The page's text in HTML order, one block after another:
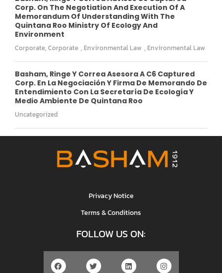
Corp. On The Negotiation And Execution Of A
Memorandum Of Understanding With The
Quintana Roo Ministry Of Ecology And
Environment
Corporate, Corporate , Environmental Law , Environmental Law
Basham, Ringe Y Correa Asesora A C6 Captured
Corp. En La Negociación Y Firma De Memorando De
Entendimiento Con La Secretaría De Ecología Y
Medio Ambiente De Quintana Roo
Uncategorized
Privacy Notice
Terms & Conditions
FOLLOW US ON: